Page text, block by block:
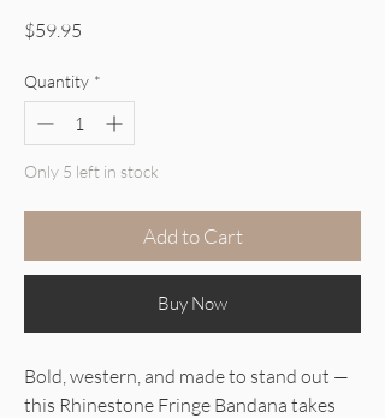
$59.95
Quantity *
Only 5 left in stock
Add to Cart
Buy Now
Bold, western, and made to stand out —
this Rhinestone Fringe Bandana takes